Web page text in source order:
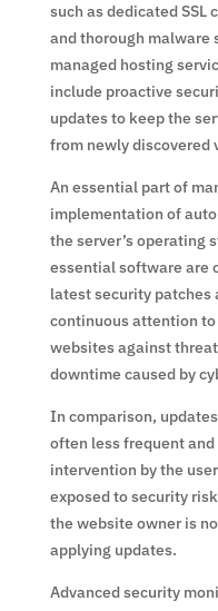
such as dedicated
and thorough malware
managed hosting
include proactive
updates to keep the
from newly discovered
An essential part of
implementation of
the server’s operating
essential software are
latest security patches
continuous attention
websites against
downtime caused by
In comparison,
often less frequent
intervention by the
exposed to security
the website owner is
applying updates.
Advanced security